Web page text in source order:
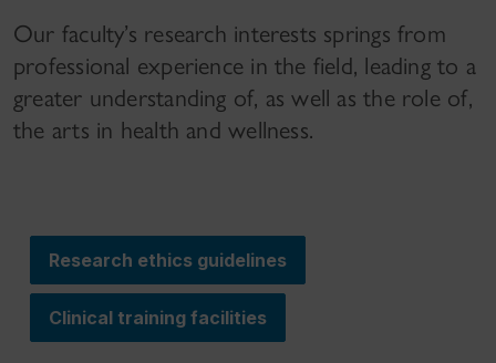
Our faculty’s research interests springs from
professional experience in the field, leading to a
greater understanding of, as well as the role of,
the arts in health and wellness.
Research ethics guidelines
Clinical training facilities